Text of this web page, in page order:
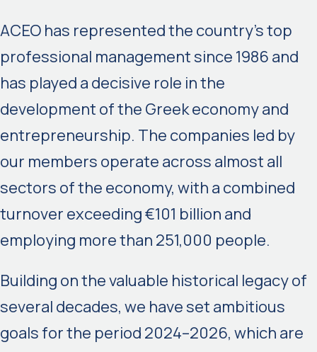
ACEO has represented the country’s top
professional management since 1986 and
has played a decisive role in the
development of the Greek economy and
entrepreneurship. The companies led by
our members operate across almost all
sectors of the economy, with a combined
turnover exceeding €101 billion and
employing more than 251,000 people.
Building on the valuable historical legacy of
several decades, we have set ambitious
goals for the period 2024–2026, which are